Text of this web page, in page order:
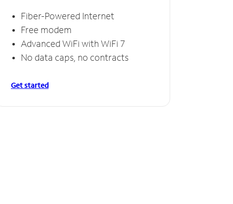
Fiber-Powered Internet
Free modem
Advanced WiFi with WiFi 7
No data caps, no contracts
Get started